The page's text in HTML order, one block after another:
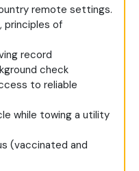
remote settings.
principles of
record
check
to reliable
while towing a utility
(vaccinated and